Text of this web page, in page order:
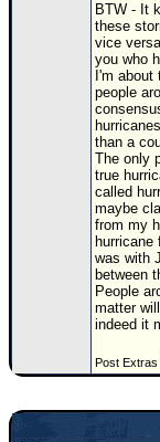
Maps & Coordinates
Image Recordings
Forecast Models
Recon Info
More Recon
Hurricane Radar
General Info
Data Links
Site Usage Tips
BTW - It
these
vice
you who
I'm
people
than a
The only
true
called
maybe
from my
was with
between
People
matter
indeed it
Post Extras